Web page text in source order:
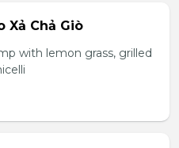
Xả Chả Giò
with lemon grass, grilled